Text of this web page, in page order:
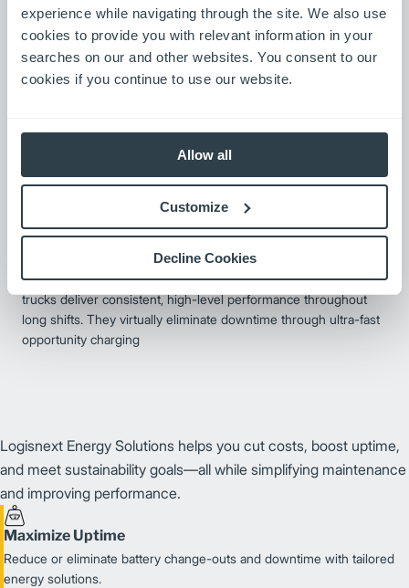
experience while navigating through the site. We also use
cookies to provide you with relevant information in your
searches on our and other websites. You consent to our
cookies if you continue to use our website.
Allow all
Customize
Decline Cookies
Integrated Li-ion Forklifts
Our integrated lithium-ion forklifts offer superior design built
around the compact, high-energy-density battery. these lift
trucks deliver consistent, high-level performance throughout
long shifts. They virtually eliminate downtime through ultra-fast
opportunity charging
Logisnext Energy Solutions helps you cut costs, boost uptime,
and meet sustainability goals—all while simplifying maintenance
and improving performance.
Maximize Uptime
Reduce or eliminate battery change-outs and downtime with tailored
energy solutions.